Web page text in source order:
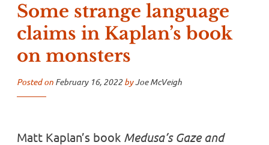
Some strange language
claims in Kaplan’s book
on monsters
Posted on February 16, 2022byJoe McVeigh
Matt Kaplan’s book Medusa’s Gaze and